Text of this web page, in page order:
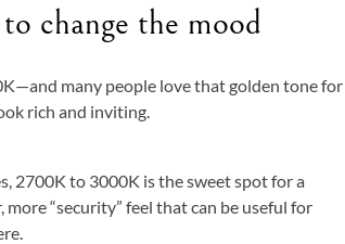
change the mood
many people love that golden tone for
rich and inviting.
2700K to 3000K is the sweet spot for a
“security” feel that can be useful for